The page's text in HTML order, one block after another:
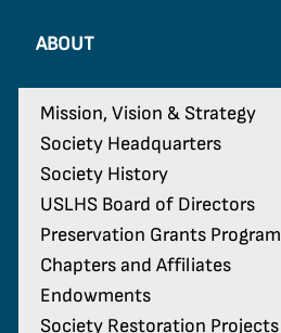
ABOUT
Mission, Vision & Strategy
Society Headquarters
Society History
USLHS Board of Directors
Preservation Grants Program
Chapters and Affiliates
Endowments
Society Restoration Projects